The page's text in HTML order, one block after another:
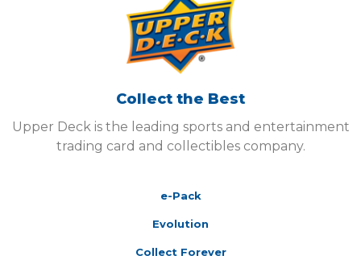
Collect the Best
Upper Deck is the leading sports and entertainment
trading card and collectibles company.
e-Pack
Evolution
Collect Forever